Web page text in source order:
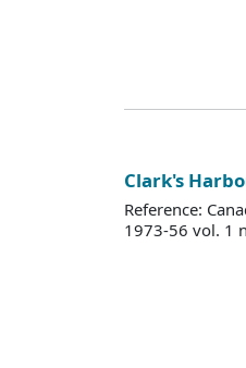
Clark's
Reference:
1973-56 vol. 1